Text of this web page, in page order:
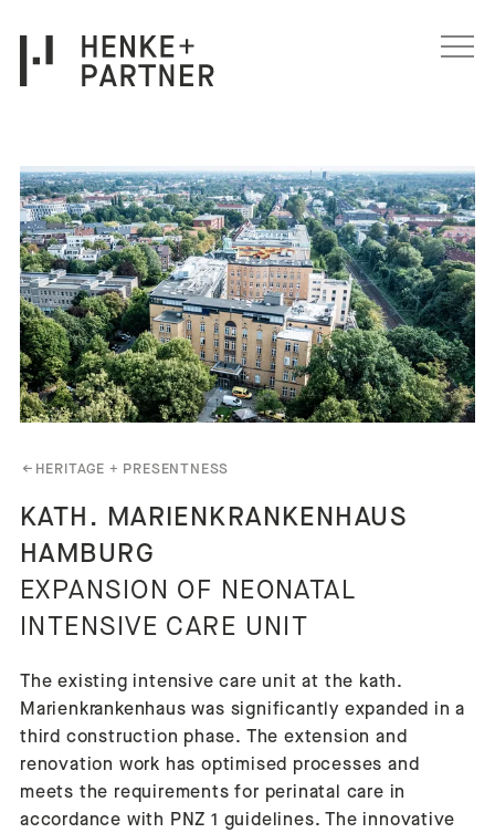
←HERITAGE + PRESENTNESS
KATH. MARIENKRANKENHAUS
HAMBURG
EXPANSION OF NEONATAL
INTENSIVE CARE UNIT
The existing intensive care unit at the kath.
Marienkrankenhaus was significantly expanded in a
third construction phase. The extension and
renovation work has optimised processes and
meets the requirements for perinatal care in
accordance with PNZ 1 guidelines. The innovative